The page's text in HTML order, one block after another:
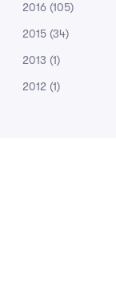
2016 (105)
2015 (34)
2013 (1)
2012 (1)